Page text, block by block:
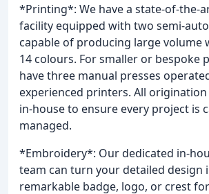
*Printing*: We have a state-of-the-
facility equipped with two semi-
capable of producing large volume
14 colours. For smaller or bespoke
have three manual presses
experienced printers. All
in-house to ensure every project is
managed.
*Embroidery*: Our dedicated in-
team can turn your detailed design
remarkable badge, logo, or crest